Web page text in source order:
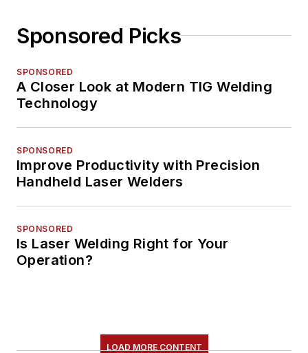
Sponsored Picks
SPONSORED
A Closer Look at Modern TIG Welding
Technology
SPONSORED
Improve Productivity with Precision
Handheld Laser Welders
SPONSORED
Is Laser Welding Right for Your
Operation?
LOAD MORE CONTENT